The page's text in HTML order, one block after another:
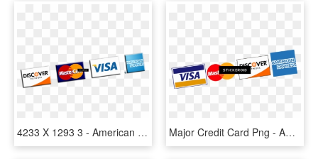
4233 X 1293 3 - American Express, HD Png Download Major Credit Card Png - American Express, Transparent Png